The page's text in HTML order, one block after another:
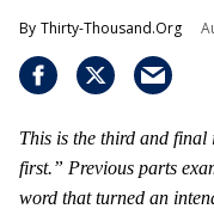
Thirty-Thousand.Org
This is the third and
first.” Previous parts
word that turned an